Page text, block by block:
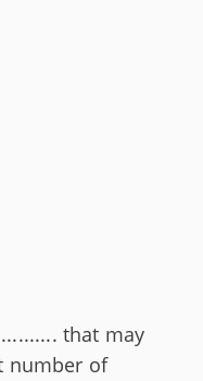
that may
number of